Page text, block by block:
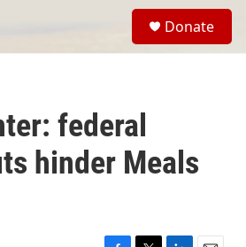
Donate
federal
hinder Meals